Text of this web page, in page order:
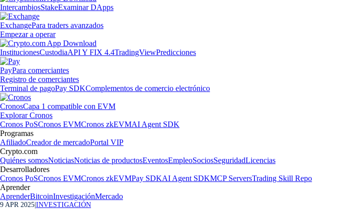
IntercambiosStakeExaminar DApps
ExchangePara traders avanzados
Empezar a operar
InstitucionesCustodiaAPI Y FIX 4.4TradingViewPredicciones
PayPara comerciantes
Registro de comerciantes
Terminal de pagoPay SDKComplementos de comercio electrónico
CronosCapa 1 compatible con EVM
Explorar Cronos
Cronos PoSCronos EVMCronos zkEVMAI Agent SDK
Programas
AfiliadoCreador de mercadoPortal VIP
Crypto.com
Quiénes somosNoticiasNoticias de productosEventosEmpleoSociosSeguridadLicencias
Desarrolladores
Cronos PoSCronos EVMCronos zkEVMPay SDKAI Agent SDKMCP ServersTrading Skill Repo
Aprender
AprenderBitcoinInvestigaciónMercado
9 APR 2025 INVESTIGACIÓN